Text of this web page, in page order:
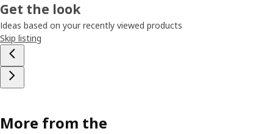
Get the look
Ideas based on your recently viewed products
Skip listing
More from the